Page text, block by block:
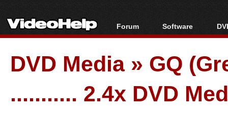
Forum
Forum Index
Today's Posts
New Posts
File Uploader
Software
All software
Popular tools
Portable tools
DVD Media» GQ
........... 2.4x DVD